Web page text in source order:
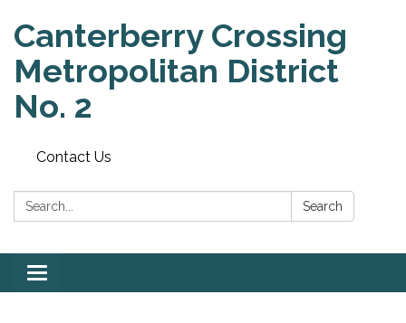
Canterberry Crossing
Metropolitan District
No. 2
Contact Us
Search: Search
Toggle
navigation